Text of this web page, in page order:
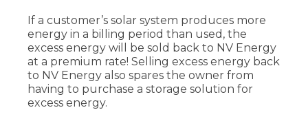
If a customer’s solar system produces more
energy in a billing period than used, the
excess energy will be sold back to NV Energy
at a premium rate! Selling excess energy back
to NV Energy also spares the owner from
having to purchase a storage solution for
excess energy.